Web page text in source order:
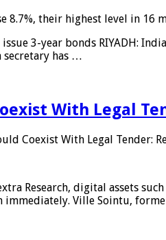
8.7%, their highest level in 16
3-year bonds RIYADH:
secretary has …
With Legal
Coexist With Legal Tender:
Research, digital assets
Ville Sointu,